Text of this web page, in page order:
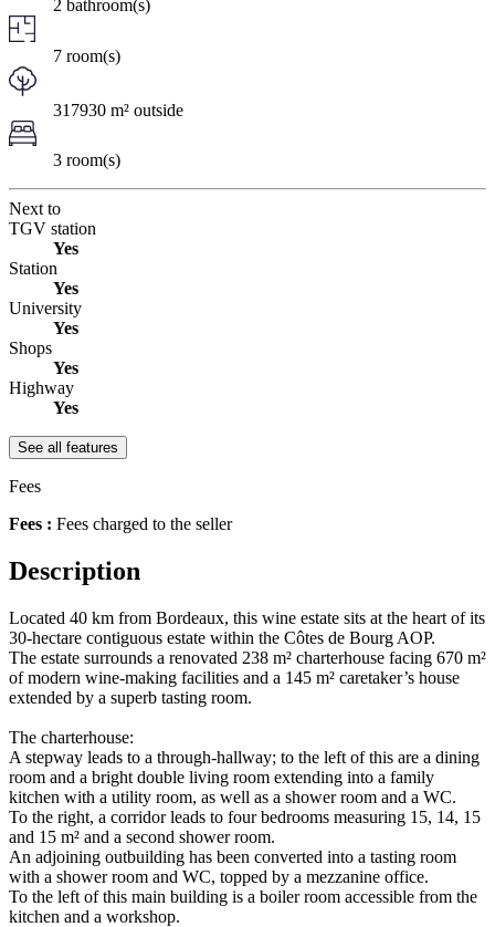
2 bathroom(s)
7 room(s)
317930 m² outside
3 room(s)
Next to
TGV station
Yes
Station
Yes
University
Yes
Shops
Yes
Highway
Yes
See all features
Fees
Fees : Fees charged to the seller
Description
Located 40 km from Bordeaux, this wine estate sits at the heart of its
30-hectare contiguous estate within the Côtes de Bourg AOP.
The estate surrounds a renovated 238 m² charterhouse facing 670 m²
of modern wine-making facilities and a 145 m² caretaker’s house
extended by a superb tasting room.
The charterhouse:
A stepway leads to a through-hallway; to the left of this are a dining
room and a bright double living room extending into a family
kitchen with a utility room, as well as a shower room and a WC.
To the right, a corridor leads to four bedrooms measuring 15, 14, 15
and 15 m² and a second shower room.
An adjoining outbuilding has been converted into a tasting room
with a shower room and WC, topped by a mezzanine office.
To the left of this main building is a boiler room accessible from the
kitchen and a workshop.